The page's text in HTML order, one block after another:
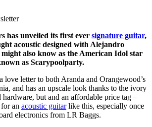
has unveiled its first ever signature guitar,
acoustic designed with Alejandro
also know as the American Idol star
as Scarypoolparty.
love letter to both Aranda and Orangewood’s
and has an upscale look thanks to the ivory
but and an affordable price tag –
an acoustic guitarlike this, especially once
electronics from LR Baggs.